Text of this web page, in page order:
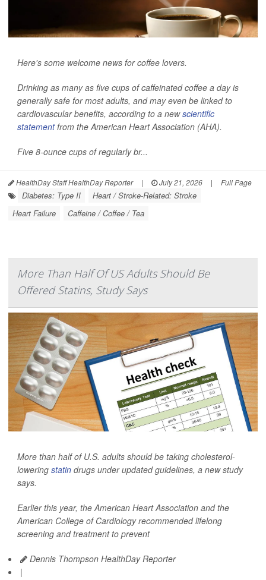
Here's some welcome news for coffee lovers.
Drinking as many as five cups of caffeinated coffee a day is
generally safe for most adults, and may even be linked to
cardiovascular benefits, according to a newscientific
statementfrom the American Heart Association (AHA).
Five 8-ounce cups of regularly br...
HealthDay Staff HealthDay Reporter | July 21, 2026 | Full Page
Diabetes: Type II
Heart / Stroke-Related: Stroke
Heart Failure
Caffeine / Coffee / Tea
More Than Half Of US Adults Should Be
Offered Statins, Study Says
More than half of U.S. adults should be taking cholesterol-
lowering statin drugs under updated guidelines, a new study
says.
Earlier this year, the American Heart Association and the
American College of Cardiology recommended lifelong
screening and treatment to prevent
Dennis Thompson HealthDay Reporter
|